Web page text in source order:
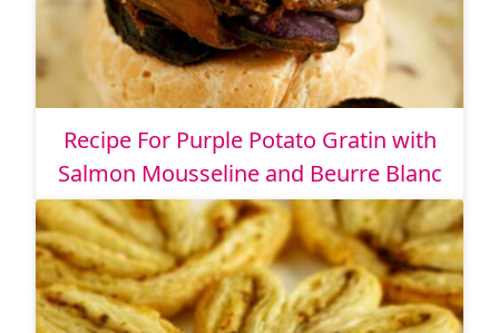
Recipe For Purple Potato Gratin with
Salmon Mousseline and Beurre Blanc